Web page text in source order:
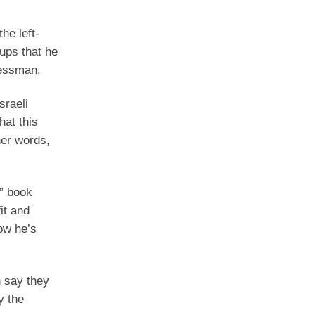
left-
that he
this
words,
book
and
he’s
say they
the